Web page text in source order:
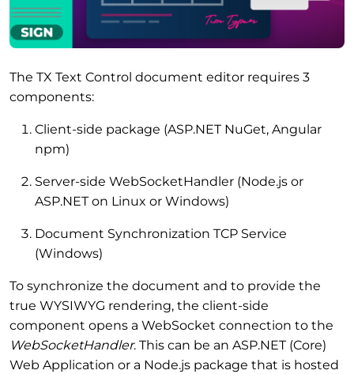
The TX Text Control document editor requires 3
components:
Client-side package (ASP.NET NuGet, Angular
npm)
Server-side WebSocketHandler (Node.js or
ASP.NET on Linux or Windows)
Document Synchronization TCP Service
(Windows)
To synchronize the document and to provide the
true WYSIWYG rendering, the client-side
component opens a WebSocket connection to the
WebSocketHandler. This can be an ASP.NET (Core)
Web Application or a Node.js package that is hosted